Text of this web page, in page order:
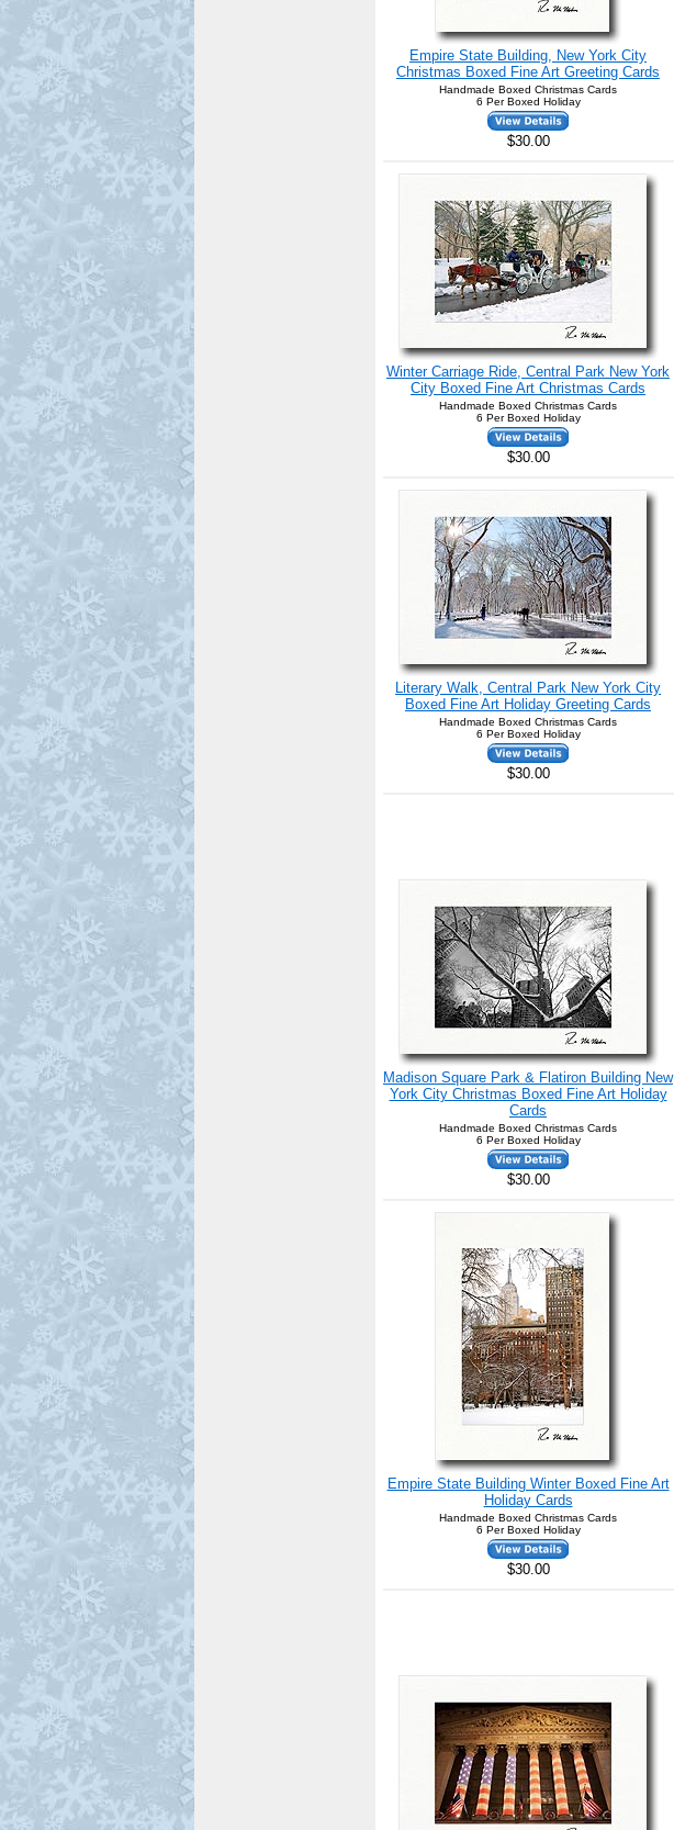
Empire State Building, New York City
Christmas Boxed Fine Art Greeting Cards
Handmade Boxed Christmas Cards
6 Per Boxed Holiday
$30.00
Winter Carriage Ride, Central Park New York
City Boxed Fine Art Christmas Cards
Handmade Boxed Christmas Cards
6 Per Boxed Holiday
$30.00
Literary Walk, Central Park New York City
Boxed Fine Art Holiday Greeting Cards
Handmade Boxed Christmas Cards
6 Per Boxed Holiday
$30.00
Madison Square Park & Flatiron Building New
York City Christmas Boxed Fine Art Holiday
Cards
Handmade Boxed Christmas Cards
6 Per Boxed Holiday
$30.00
Empire State Building Winter Boxed Fine Art
Holiday Cards
Handmade Boxed Christmas Cards
6 Per Boxed Holiday
$30.00